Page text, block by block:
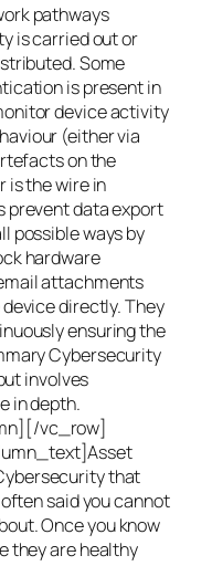
pathways
is carried out or
Some
is present in
device activity
(either via
on the
is the wire in
prevent data export
possible ways by
hardware
attachments
directly. They
ensuring the
Cybersecurity
involves
in depth.
vc_row]
that
said you cannot
Once you know
they are healthy